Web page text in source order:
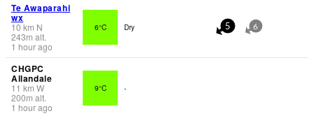
Te Awaparahi
wx
10 km N
243m alt.
1 hour ago
6°C Dry 5 6
CHGPC
Allandale
11 km W
200m alt.
1 hour ago
9°C -